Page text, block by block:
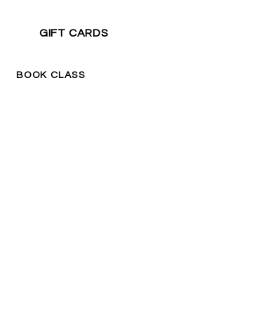
GIFT CARDS
BOOK CLASS